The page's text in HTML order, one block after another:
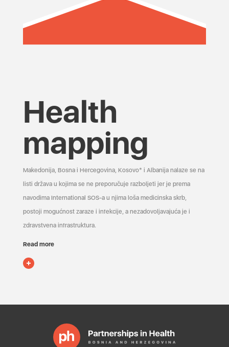
Health
mapping
Makedonija, Bosna i Hercegovina, Kosovo* i Albanija nalaze se na
listi država u kojima se ne preporučuje razboljeti jer je prema
navodima International SOS-a u njima loša medicinska skrb,
postoji mogućnost zaraze i infekcije, a nezadovoljavajuća je i
zdravstvena infrastruktura.
Read more